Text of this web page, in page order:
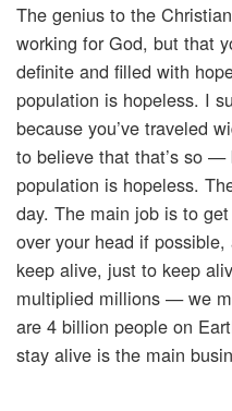
The genius to the
working for God, but that
definite and filled with
population is hopeless. I
because you’ve traveled
to believe that that’s so —
population is hopeless.
day. The main job is to
over your head if
keep alive, just to keep
multiplied millions — we
are 4 billion people on
stay alive is the main